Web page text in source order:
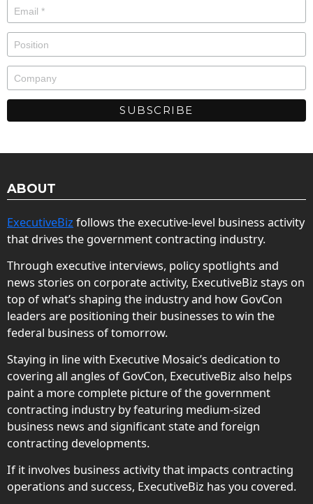
ABOUT
ExecutiveBiz follows the executive-level business activity
that drives the government contracting industry.
Through executive interviews, policy spotlights and
news stories on corporate activity, ExecutiveBiz stays on
top of what’s shaping the industry and how GovCon
leaders are positioning their businesses to win the
federal business of tomorrow.
Staying in line with Executive Mosaic’s dedication to
covering all angles of GovCon, ExecutiveBiz also helps
paint a more complete picture of the government
contracting industry by featuring medium-sized
business news and significant state and foreign
contracting developments.
If it involves business activity that impacts contracting
operations and success, ExecutiveBiz has you covered.